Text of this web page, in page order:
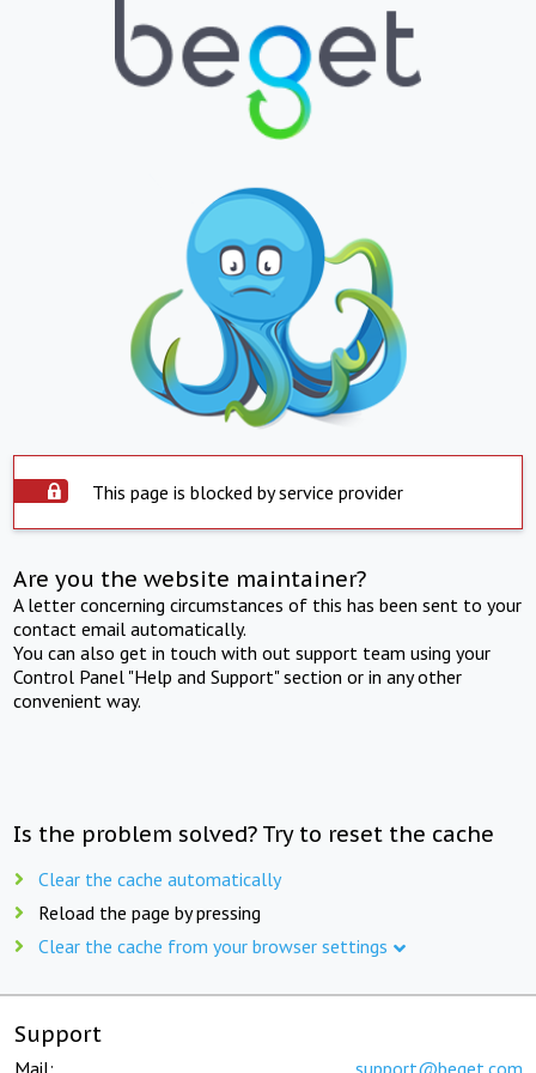
This page is blocked by service provider
Are you the website maintainer?
A letter concerning circumstances of this has been sent to your
contact email automatically.
You can also get in touch with out support team using your
Control Panel "Help and Support" section or in any other
convenient way.
Is the problem solved? Try to reset the cache
Clear the cache automatically
Reload the page by pressing
Clear the cache from your browser settings
Support
Mail: support@beget.com